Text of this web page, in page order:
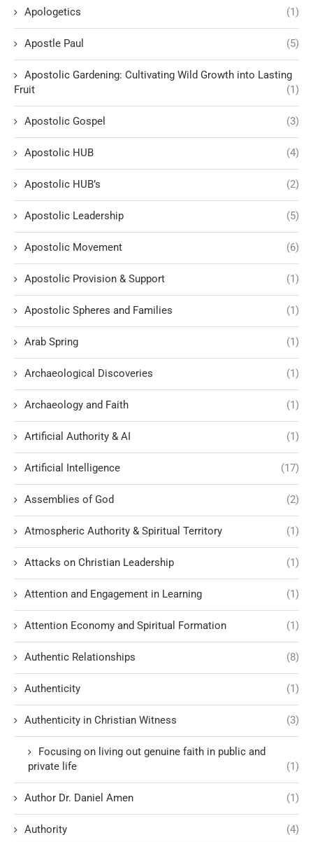
Apologetics (1)
Apostle Paul (5)
Apostolic Gardening: Cultivating Wild Growth into Lasting
Fruit
(1)
Apostolic Gospel (3)
Apostolic HUB (4)
Apostolic HUB’s (2)
Apostolic Leadership (5)
Apostolic Movement (6)
Apostolic Provision & Support (1)
Apostolic Spheres and Families (1)
Arab Spring (1)
Archaeological Discoveries (1)
Archaeology and Faith (1)
Artificial Authority & AI (1)
Artificial Intelligence (17)
Assemblies of God (2)
Atmospheric Authority & Spiritual Territory (1)
Attacks on Christian Leadership (1)
Attention and Engagement in Learning (1)
Attention Economy and Spiritual Formation (1)
Authentic Relationships (8)
Authenticity (1)
Authenticity in Christian Witness (3)
Focusing on living out genuine faith in public and
private life
(1)
Author Dr. Daniel Amen (1)
Authority (4)